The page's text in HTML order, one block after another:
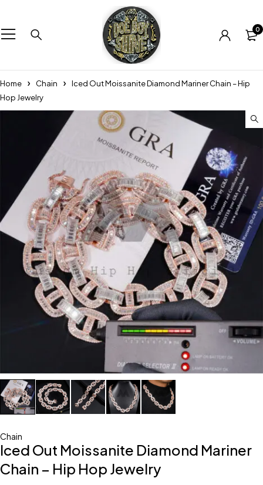
0
Home Chain
Iced Out Moissanite Diamond Mariner Chain – Hip
Hop Jewelry
Chain
Iced Out Moissanite Diamond Mariner
Chain – Hip Hop Jewelry